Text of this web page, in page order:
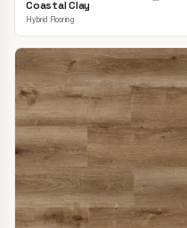
Coastal Clay
Hybrid Flooring